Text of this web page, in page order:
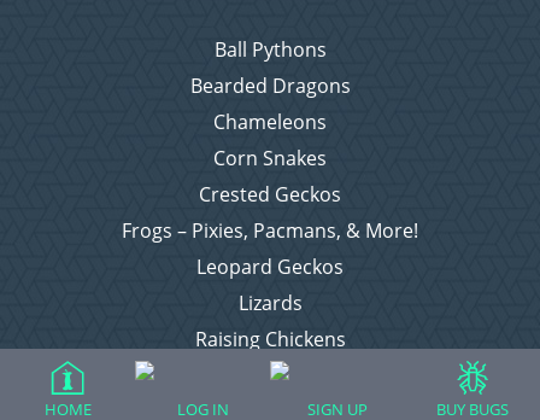
Ball Pythons
Bearded Dragons
Chameleons
Corn Snakes
Crested Geckos
Frogs – Pixies, Pacmans, & More!
Leopard Geckos
Lizards
Raising Chickens
Snakes
Everything Else
HOME LOG IN SIGN UP BUY BUGS